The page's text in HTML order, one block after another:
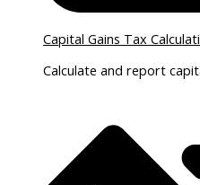
Capital Gains Tax
Calculate and report